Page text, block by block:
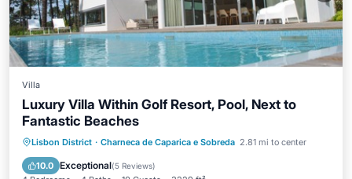
Villa
Luxury Villa Within Golf Resort, Pool, Next to
Fantastic Beaches
Lisbon District · Charneca de Caparica e Sobreda 2.81 mi to center
10.0 Exceptional(5 Reviews)
Private Pool Oceanfront
Parking
Pool